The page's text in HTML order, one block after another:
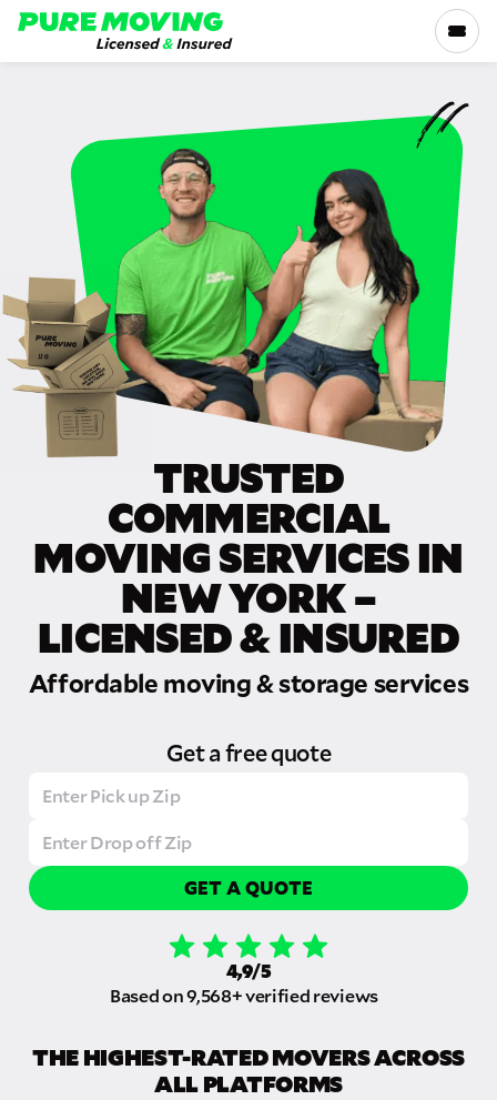
Please
note:
This
accessibility
SERVICES
RATES
LOCATIONS
RESOURCES
COMPANY
TRUSTED
COMMERCIAL
MOVING SERVICES IN
NEW YORK –
LICENSED & INSURED
Affordable moving & storage services
Get a free quote
GET A QUOTE
4,9/5
Based on 9,568+ verified reviews
THE HIGHEST-RATED MOVERS ACROSS
ALL PLATFORMS